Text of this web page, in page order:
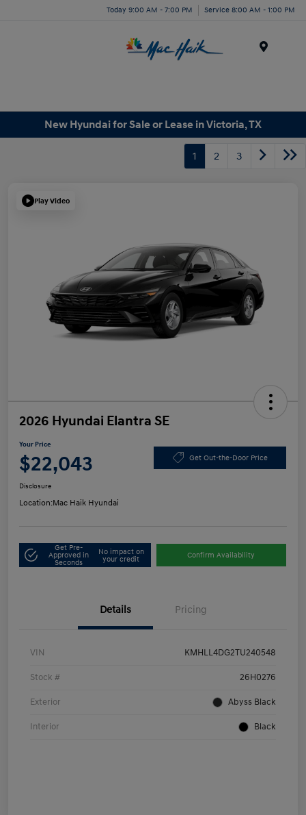
Today 9:00 AM - 7:00 PM Service 8:00 AM - 1:00 PM
New Hyundai for Sale or Lease in Victoria, TX
1 2 3
Play Video
2026 Hyundai Elantra SE
Your Price
$22,043 Get Out-the-Door Price
Disclosure
Location:Mac Haik Hyundai
Get Pre-
Approved in
Seconds
No impact on
your credit
Confirm Availability
Details Pricing
VIN KMHLL4DG2TU240548
Stock # 26H0276
Exterior Abyss Black
Interior Black